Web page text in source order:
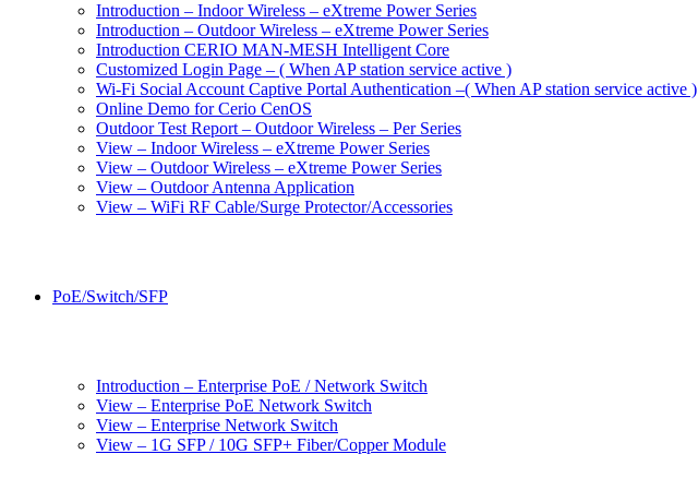
Introduction – Indoor Wireless – eXtreme Power Series
Introduction – Outdoor Wireless – eXtreme Power Series
Introduction CERIO MAN-MESH Intelligent Core
Customized Login Page – ( When AP station service active )
Wi-Fi Social Account Captive Portal Authentication –( When AP station service active )
Online Demo for Cerio CenOS
Outdoor Test Report – Outdoor Wireless – Per Series
View – Indoor Wireless – eXtreme Power Series
View – Outdoor Wireless – eXtreme Power Series
View – Outdoor Antenna Application
View – WiFi RF Cable/Surge Protector/Accessories
PoE/Switch/SFP
Introduction – Enterprise PoE / Network Switch
View – Enterprise PoE Network Switch
View – Enterprise Network Switch
View – 1G SFP / 10G SFP+ Fiber/Copper Module